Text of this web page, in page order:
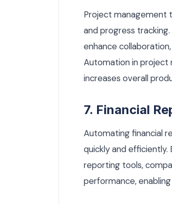
Project management
and progress
enhance
Automation in project
increases overall
7. Financial
Automating financial
quickly and
reporting tools,
performance,